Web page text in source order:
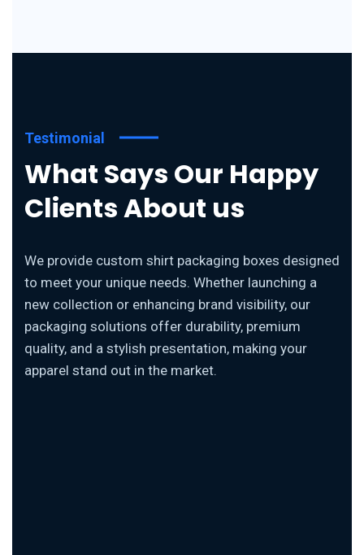
Testimonial
What Says Our Happy
Clients About us
We provide custom shirt packaging boxes designed
to meet your unique needs. Whether launching a
new collection or enhancing brand visibility, our
packaging solutions offer durability, premium
quality, and a stylish presentation, making your
apparel stand out in the market.